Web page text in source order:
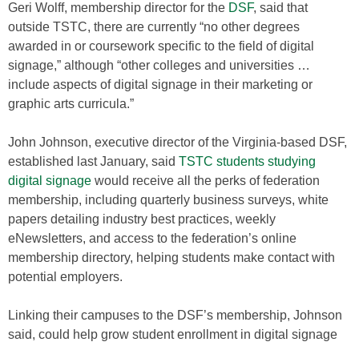
Geri Wolff, membership director for the DSF, said that
outside TSTC, there are currently “no other degrees
awarded in or coursework specific to the field of digital
signage,” although “other colleges and universities …
include aspects of digital signage in their marketing or
graphic arts curricula.”
John Johnson, executive director of the Virginia-based DSF,
established last January, said TSTC students studying
digital signage would receive all the perks of federation
membership, including quarterly business surveys, white
papers detailing industry best practices, weekly
eNewsletters, and access to the federation’s online
membership directory, helping students make contact with
potential employers.
Linking their campuses to the DSF’s membership, Johnson
said, could help grow student enrollment in digital signage